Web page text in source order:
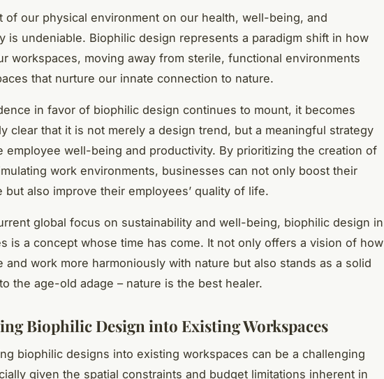
of our physical environment on our health, well-being, and
is undeniable. Biophilic design represents a paradigm shift in how
workspaces, moving away from sterile, functional environments
that nurture our innate connection to nature.
in favor of biophilic design continues to mount, it becomes
clear that it is not merely a design trend, but a meaningful strategy
employee well-being and productivity. By prioritizing the creation of
work environments, businesses can not only boost their
but also improve their employees’ quality of life.
global focus on sustainability and well-being, biophilic design in
is a concept whose time has come. It not only offers a vision of how
and work more harmoniously with nature but also stands as a solid
the age-old adage – nature is the best healer.
Biophilic Design into Existing Workspaces
biophilic designs into existing workspaces can be a challenging
given the spatial constraints and budget limitations inherent in